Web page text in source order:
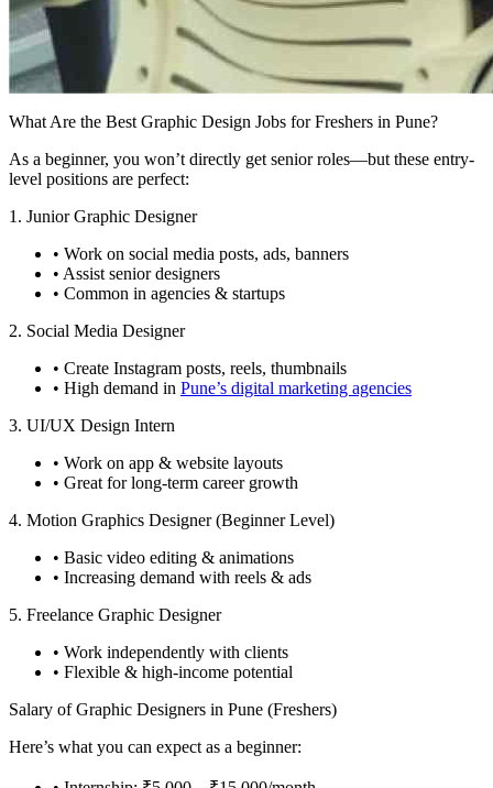
What Are the Best Graphic Design Jobs for Freshers in Pune?
As a beginner, you won’t directly get senior roles—but these entry-
level positions are perfect:
1. Junior Graphic Designer
• Work on social media posts, ads, banners
• Assist senior designers
• Common in agencies & startups
2. Social Media Designer
• Create Instagram posts, reels, thumbnails
• High demand in Pune’s digital marketing agencies
3. UI/UX Design Intern
• Work on app & website layouts
• Great for long-term career growth
4. Motion Graphics Designer (Beginner Level)
• Basic video editing & animations
• Increasing demand with reels & ads
5. Freelance Graphic Designer
• Work independently with clients
• Flexible & high-income potential
Salary of Graphic Designers in Pune (Freshers)
Here’s what you can expect as a beginner: